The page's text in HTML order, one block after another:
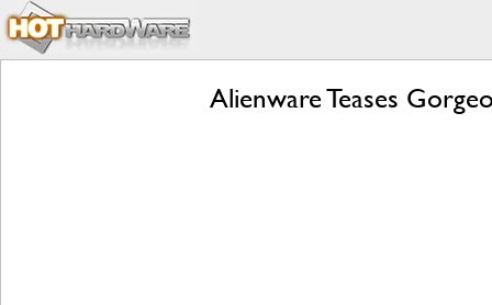
Alienware Teases